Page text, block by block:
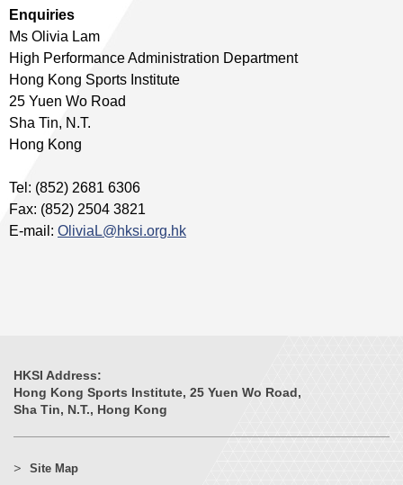
Enquiries
Ms Olivia Lam
High Performance Administration Department
Hong Kong Sports Institute
25 Yuen Wo Road
Sha Tin, N.T.
Hong Kong
Tel: (852) 2681 6306
Fax: (852) 2504 3821
E-mail: OliviaL@hksi.org.hk
HKSI Address:
Hong Kong Sports Institute, 25 Yuen Wo Road,
Sha Tin, N.T., Hong Kong
Site Map